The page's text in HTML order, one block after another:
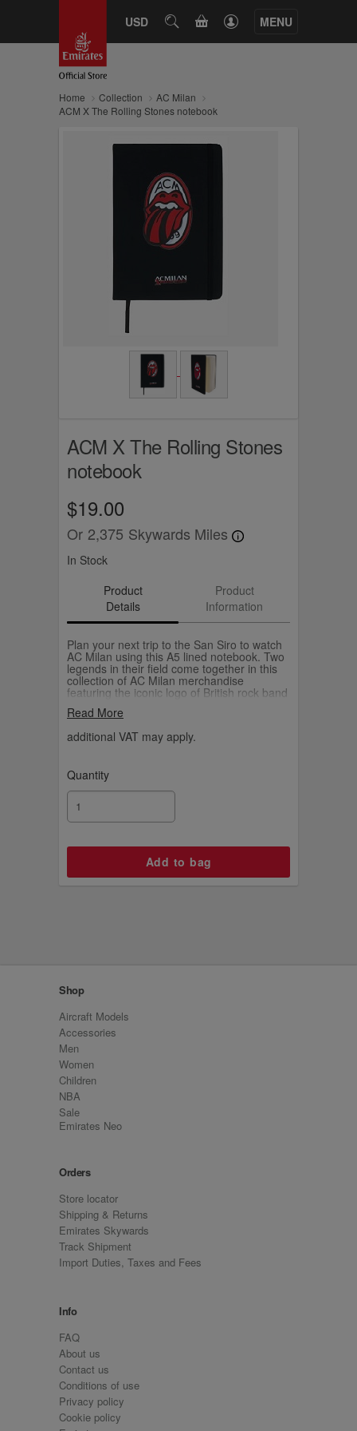
USD SEARCHCART MENU
Home Collection
AC Milan
ACM X The Rolling Stones notebook
ACM X The Rolling Stones
notebook
$19.00
Or 2,375 Skywards Miles
In Stock
Product
Details
Product
Information
Plan your next trip to the San Siro to watch
AC Milan using this A5 lined notebook. Two
legends in their field come together in this
collection of AC Milan merchandise
featuring the iconic logo of British rock band
Read More
additional VAT may apply.
Quantity
Shop
Aircraft Models
Accessories
Men
Women
Children
NBA
Sale
Emirates Neo
Orders
Store locator
Shipping & Returns
Emirates Skywards
Track Shipment
Import Duties, Taxes and Fees
Info
FAQ
About us
Contact us
Conditions of use
Privacy policy
Cookie policy